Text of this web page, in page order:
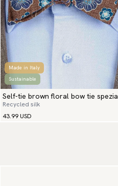
Made in Italy
Sustainable
Self-tie brown floral bow tie spezia
Recycled silk
43.99 USD